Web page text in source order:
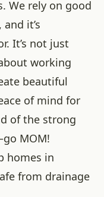
We rely on good
it’s
It’s not just
working
beautiful
of mind for
of the strong
MOM!
homes in
from drainage